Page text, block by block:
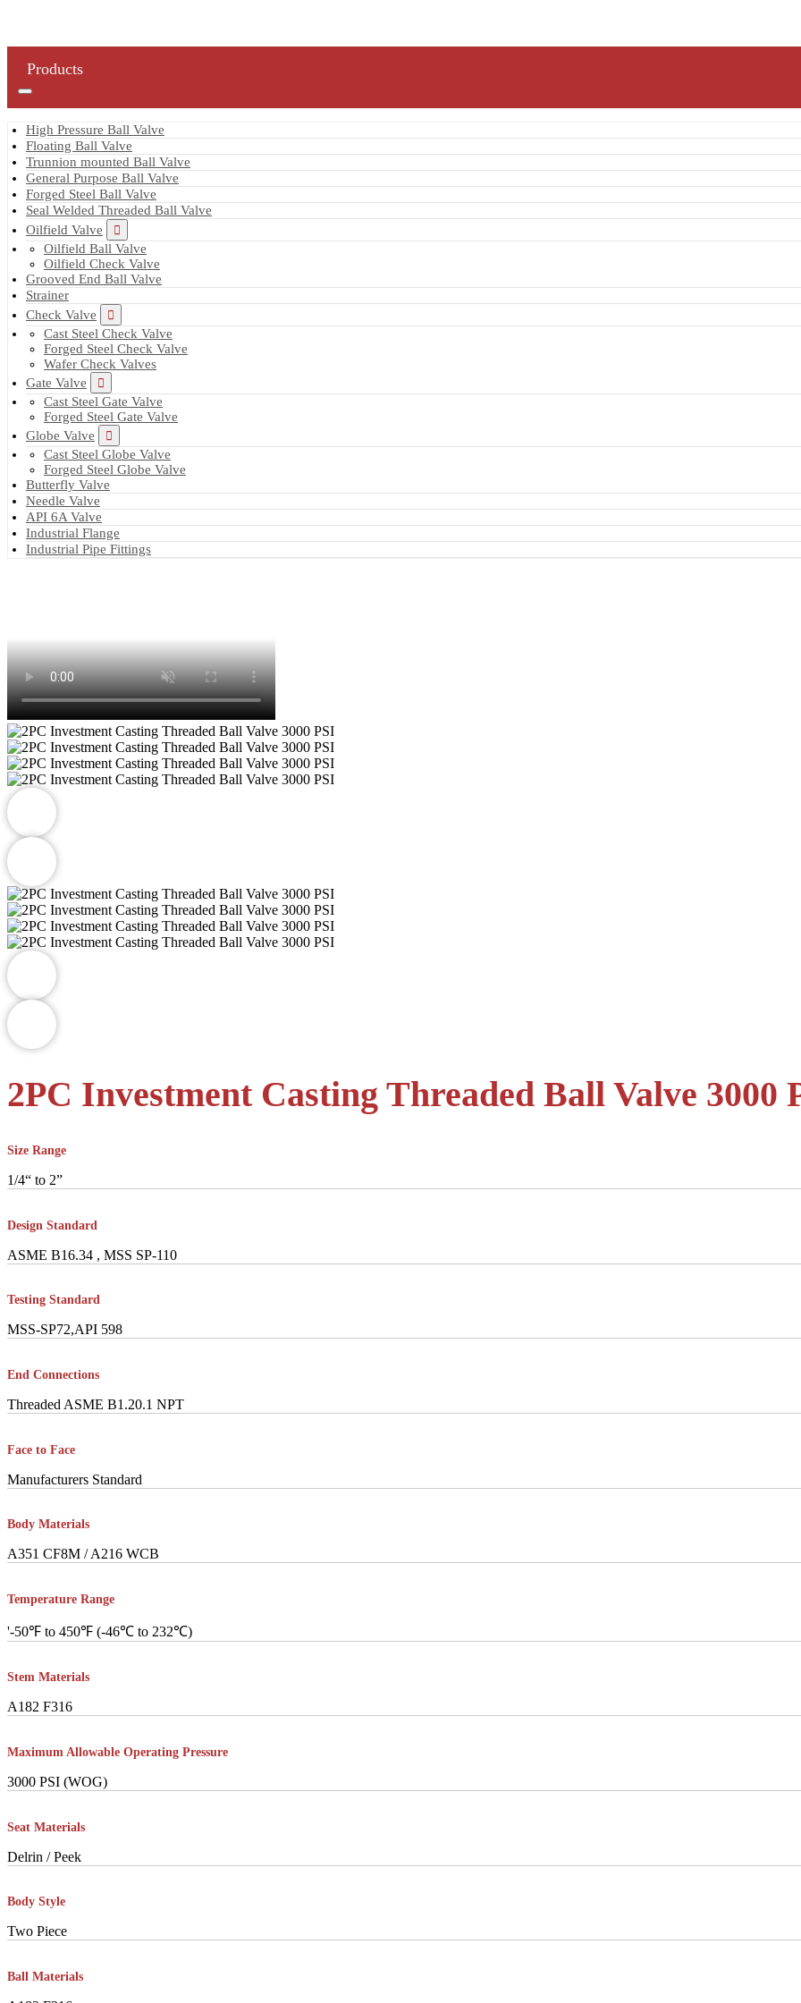
Products
High Pressure Ball Valve
Floating Ball Valve
Trunnion mounted Ball Valve
General Purpose Ball Valve
Forged Steel Ball Valve
Seal Welded Threaded Ball Valve
Oilfield Valve
Oilfield Ball Valve
Oilfield Check Valve
Grooved End Ball Valve
Strainer
Check Valve
Cast Steel Check Valve
Forged Steel Check Valve
Wafer Check Valves
Gate Valve
Cast Steel Gate Valve
Forged Steel Gate Valve
Globe Valve
Cast Steel Globe Valve
Forged Steel Globe Valve
Butterfly Valve
Needle Valve
API 6A Valve
Industrial Flange
Industrial Pipe Fittings
2PC Investment Casting Threaded Ball Valve 3000
Size Range
1/4“ to 2”
Design Standard
ASME B16.34 , MSS SP-110
Testing Standard
MSS-SP72,API 598
End Connections
Threaded ASME B1.20.1 NPT
Face to Face
Manufacturers Standard
Body Materials
A351 CF8M / A216 WCB
Temperature Range
'-50℉ to 450℉ (-46℃ to 232℃)
Stem Materials
A182 F316
Maximum Allowable Operating Pressure
3000 PSI (WOG)
Seat Materials
Delrin / Peek
Body Style
Two Piece
Ball Materials